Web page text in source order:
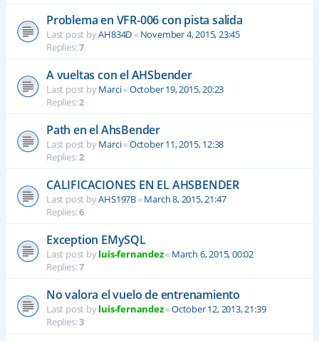
Problema en VFR-006 con pista salida
Last post byAH834D« November 4, 2015, 23:45
Replies:7
A vueltas con el AHSbender
Last post byMarci«October 19, 2015, 20:23
Replies:2
Path en el AhsBender
Last post byMarci«October 11, 2015, 12:38
Replies:2
CALIFICACIONES EN EL AHSBENDER
Last post byAHS197B«March 8, 2015, 21:47
Replies:6
Exception EMySQL
Last post byluis-fernandez« March 6, 2015, 00:02
Replies:7
No valora el vuelo de entrenamiento
Last post byluis-fernandez«October 12, 2013, 21:39
Replies:3